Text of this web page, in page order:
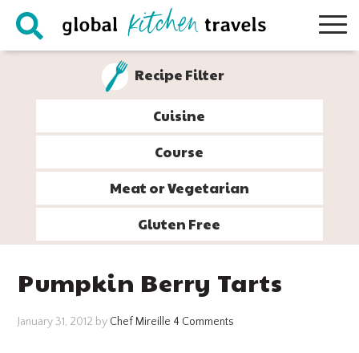
Skip
Skip
Skip
Skip
Recipe Filter
Cuisine
Course
Meat or Vegetarian
Gluten Free
Pumpkin Berry Tarts
January 31, 2012 by Chef Mireille 4 Comments